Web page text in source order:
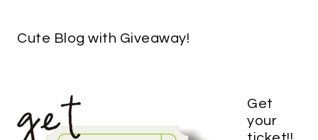
Cute Blog with Giveaway!
Get
your